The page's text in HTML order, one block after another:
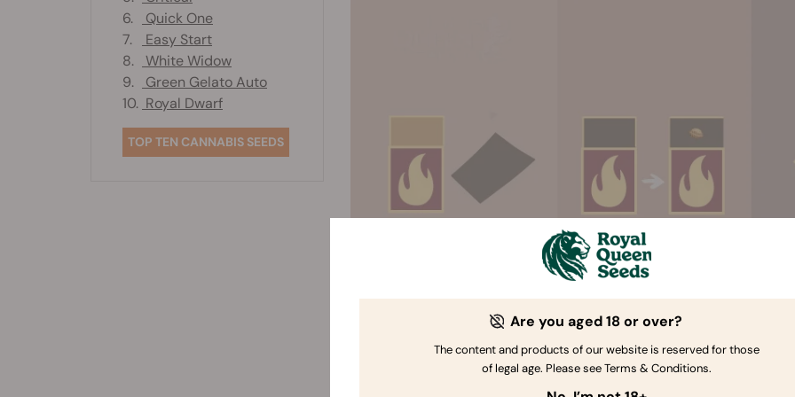
3. REMOVE THE RIDGE
is made up of two pieces, with a seam going all
6.
Quick One
7.
Easy Start
8.
White Widow
9.
Green Gelato Auto
10. Royal Dwarf
TOP TEN CANNABIS SEEDS
Are you aged 18 or over?
The content and products of our website is reserved for those
of legal age. Please see Terms & Conditions.